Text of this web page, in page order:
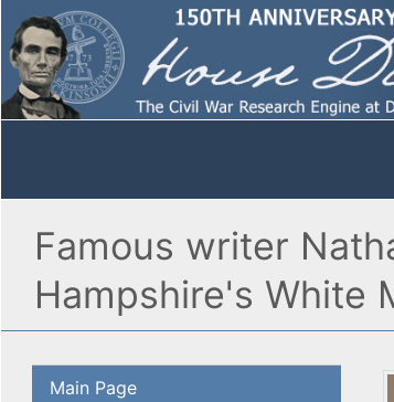
Famous writer
Hampshire's White
Main Page